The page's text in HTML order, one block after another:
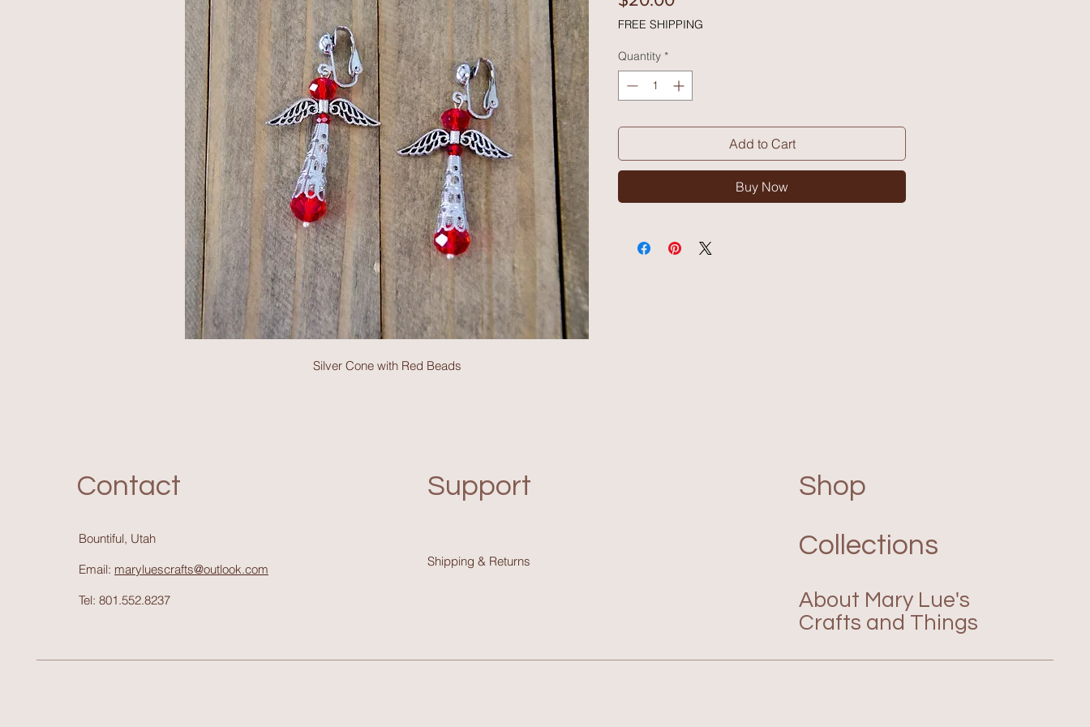
Silver Cone with Red Beads
FREE SHIPPING
Quantity *
Add to Cart
Buy Now
Contact
Bountiful, Utah
Email: maryluescrafts@outlook.com
Tel: 801.552.8237
Support
Shipping & Returns
Shop
Collections
About Mary Lue's
Crafts and Things